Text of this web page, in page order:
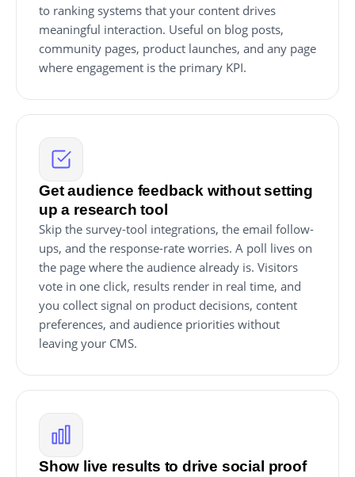
to ranking systems that your content drives
meaningful interaction. Useful on blog posts,
community pages, product launches, and any page
where engagement is the primary KPI.
Get audience feedback without setting
up a research tool
Skip the survey-tool integrations, the email follow-
ups, and the response-rate worries. A poll lives on
the page where the audience already is. Visitors
vote in one click, results render in real time, and
you collect signal on product decisions, content
preferences, and audience priorities without
leaving your CMS.
Show live results to drive social proof